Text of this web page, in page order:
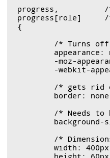
progress,          /*
progress[role]
{